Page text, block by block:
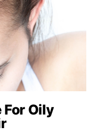
For Oily